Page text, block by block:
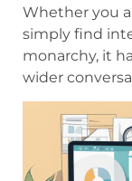
Whether you
simply find
monarchy, it
wider